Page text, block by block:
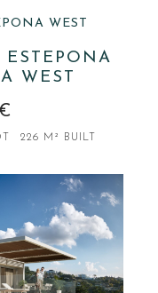
WEST
WEST
226 M² BUILT